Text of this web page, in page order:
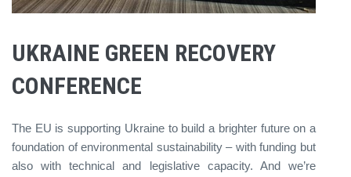
UKRAINE GREEN RECOVERY
CONFERENCE
The EU is supporting Ukraine to build a brighter future on a
foundation of environmental sustainability – with funding but
also with technical and legislative capacity. And we’re